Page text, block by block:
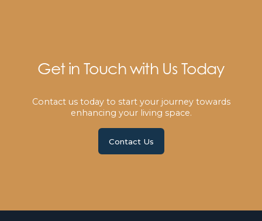
Get in Touch with Us Today
Contact us today to start your journey towards
enhancing your living space.
Contact Us